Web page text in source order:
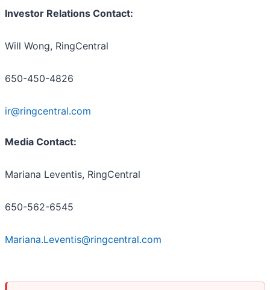
Investor Relations Contact:
Will Wong, RingCentral
650-450-4826
ir@ringcentral.com
Media Contact:
Mariana Leventis, RingCentral
650-562-6545
Mariana.Leventis@ringcentral.com